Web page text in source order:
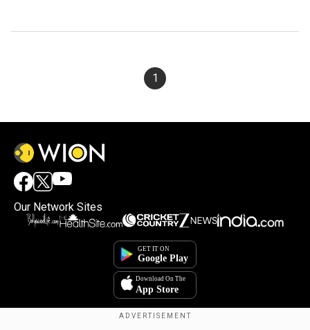
1
Our Network Sites